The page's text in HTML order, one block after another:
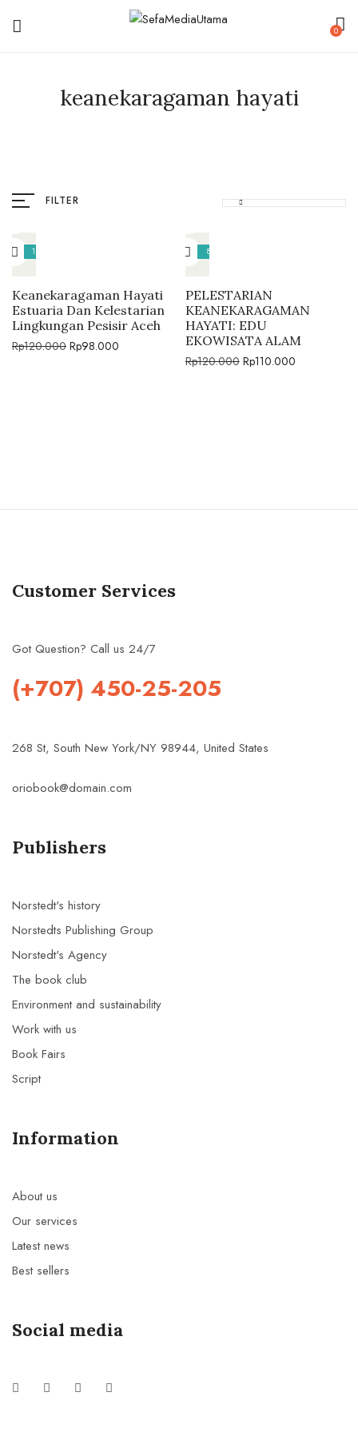
0
keanekaragaman hayati
FILTER
18%
Keanekaragaman Hayati
Estuaria Dan Kelestarian
Lingkungan Pesisir Aceh
Rp120.000 Rp98.000
8%
PELESTARIAN
KEANEKARAGAMAN
HAYATI: EDU
EKOWISATA ALAM
Rp120.000 Rp110.000
Customer Services
Got Question? Call us 24/7
(+707) 450-25-205
268 St, South New York/NY 98944, United States
oriobook@domain.com
Publishers
Norstedt's history
Norstedts Publishing Group
Norstedt's Agency
The book club
Environment and sustainability
Work with us
Book Fairs
Script
Information
About us
Our services
Latest news
Best sellers
Social media